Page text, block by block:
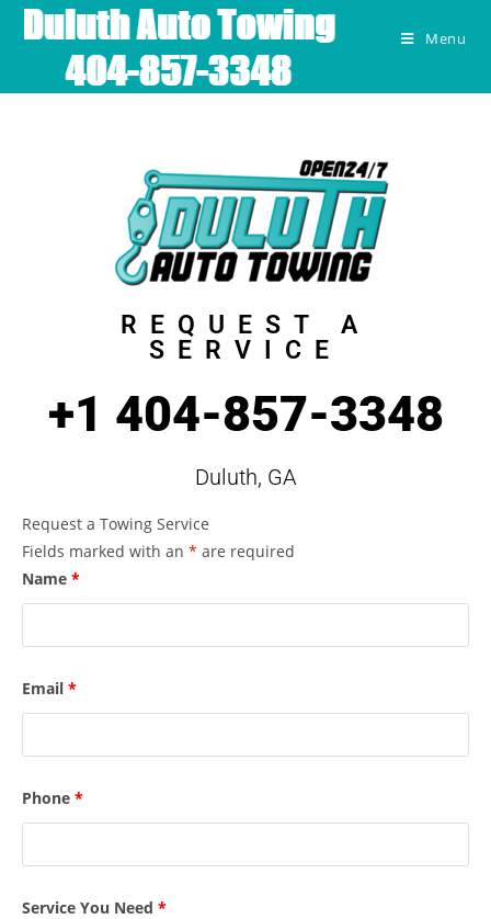
Menu
REQUEST A
SERVICE
+1 404-857-3348
Duluth, GA
Request a Towing Service
Fields marked with an * are required
Name *
Email *
Phone *
Service You Need *